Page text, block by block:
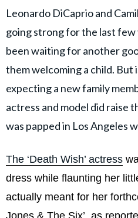
Leonardo DiCaprio and
going strong for the last few
been waiting for another
them welcoming a child. But
expecting a new family
actress and model did raise
was papped in Los Angeles
The ‘Death Wish’ actress
dress while flaunting her
actually meant for her
Jones & The Six’, as